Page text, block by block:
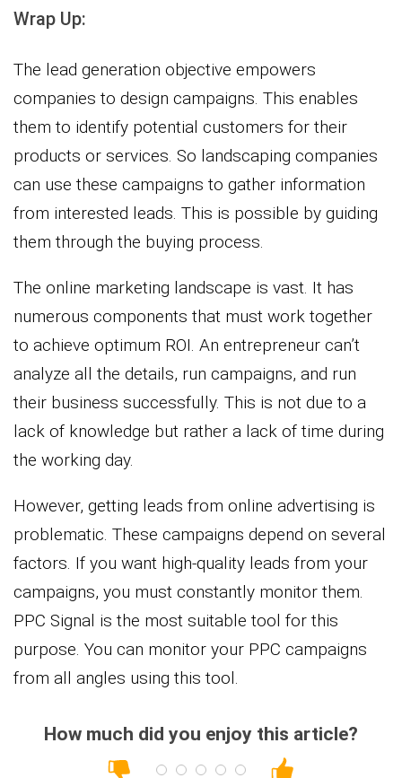
Wrap Up:
The lead generation objective empowers
companies to design campaigns. This enables
them to identify potential customers for their
products or services. So landscaping companies
can use these campaigns to gather information
from interested leads. This is possible by guiding
them through the buying process.
The online marketing landscape is vast. It has
numerous components that must work together
to achieve optimum ROI. An entrepreneur can’t
analyze all the details, run campaigns, and run
their business successfully. This is not due to a
lack of knowledge but rather a lack of time during
the working day.
However, getting leads from online advertising is
problematic. These campaigns depend on several
factors. If you want high-quality leads from your
campaigns, you must constantly monitor them.
PPC Signal is the most suitable tool for this
purpose. You can monitor your PPC campaigns
from all angles using this tool.
How much did you enjoy this article?